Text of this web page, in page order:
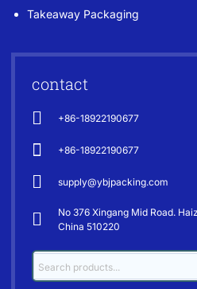
Takeaway Packaging
contact
+86-18922190677
+86-18922190677
supply@ybjpacking.com
No 376 Xingang Mid Road.
China 510220